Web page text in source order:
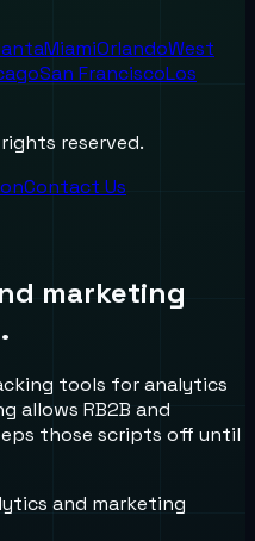
MiamiOrlandoWest
San FranciscoLos
rights reserved.
Contact Us
marketing
tools for analytics
allows RB2B and
those scripts off until
and marketing